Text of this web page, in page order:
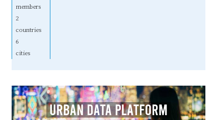
members
2
countries
6
cities
URBAN DATA PLATFORM